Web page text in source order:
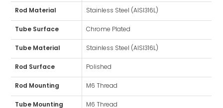
Rod Material Stainless Steel (AISI316L)
Tube Surface Chrome Plated
Tube Material Stainless Steel (AISI316L)
Rod Surface Polished
Rod Mounting M6 Thread
Tube Mounting M6 Thread